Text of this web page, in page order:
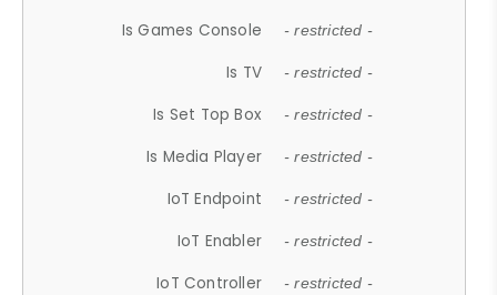
Is Games Console - restricted -
Is TV - restricted -
Is Set Top Box - restricted -
Is Media Player - restricted -
IoT Endpoint - restricted -
IoT Enabler - restricted -
IoT Controller - restricted -